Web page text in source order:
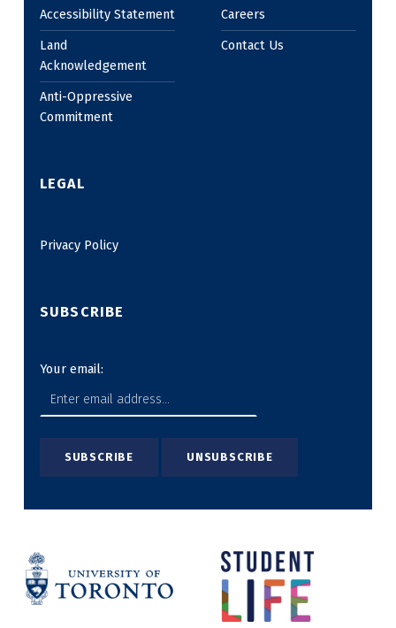
Accessibility Statement
Land
Acknowledgement
Anti-Oppressive
Commitment
Careers
Contact Us
LEGAL
Privacy Policy
SUBSCRIBE
Your email: